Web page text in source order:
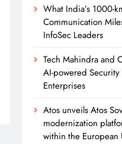
What India’s 1000-
Communication
InfoSec Leaders
Tech Mahindra and
AI-powered
Enterprises
Atos unveils Atos
modernization
within the European